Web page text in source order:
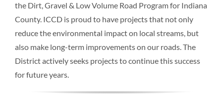
the Dirt, Gravel & Low Volume Road Program for Indiana
County. ICCD is proud to have projects that not only
reduce the environmental impact on local streams, but
also make long-term improvements on our roads. The
District actively seeks projects to continue this success
for future years.